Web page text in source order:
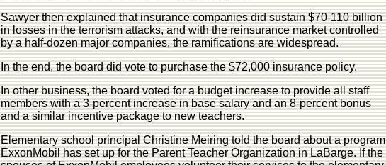
Sawyer then explained that insurance companies did sustain $70-110 billion
in losses in the terrorism attacks, and with the reinsurance market controlled
by a half-dozen major companies, the ramifications are widespread.
In the end, the board did vote to purchase the $72,000 insurance policy.
In other business, the board voted for a budget increase to provide all staff
members with a 3-percent increase in base salary and an 8-percent bonus
and a similar incentive package to new teachers.
Elementary school principal Christine Meiring told the board about a program
ExxonMobil has set up for the Parent Teacher Organization in LaBarge. If the